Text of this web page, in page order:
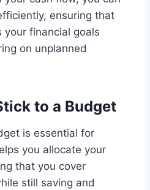
ensuring that
your financial goals
on unplanned
to a Budget
is essential for
you allocate your
that you cover
still saving and